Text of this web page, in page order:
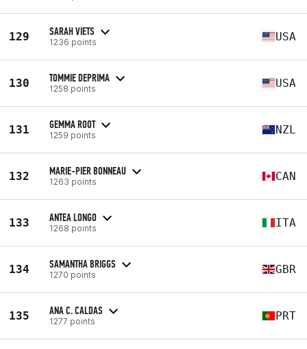
129 SARAH VIETS
1236 points USA
130 TOMMIE DEPRIMA
1258 points USA
131 GEMMA ROOT
1259 points NZL
132 MARIE-PIER BONNEAU
1263 points CAN
133 ANTEA LONGO
1268 points ITA
134 SAMANTHA BRIGGS
1270 points GBR
135 ANA C. CALDAS
1277 points PRT